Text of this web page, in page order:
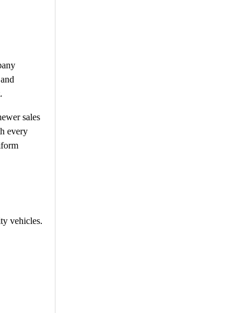
sales
every
vehicles.